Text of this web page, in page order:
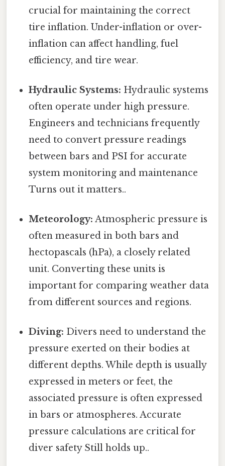
crucial for maintaining the correct
tire inflation. Under-inflation or over-
inflation can affect handling, fuel
efficiency, and tire wear.
Hydraulic Systems: Hydraulic systems
often operate under high pressure.
Engineers and technicians frequently
need to convert pressure readings
between bars and PSI for accurate
system monitoring and maintenance
Turns out it matters..
Meteorology: Atmospheric pressure is
often measured in both bars and
hectopascals (hPa), a closely related
unit. Converting these units is
important for comparing weather data
from different sources and regions.
Diving: Divers need to understand the
pressure exerted on their bodies at
different depths. While depth is usually
expressed in meters or feet, the
associated pressure is often expressed
in bars or atmospheres. Accurate
pressure calculations are critical for
diver safety Still holds up..